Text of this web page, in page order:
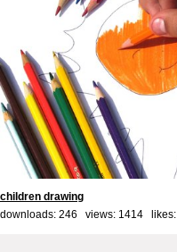
children drawing
downloads: 246 views: 1414 likes: